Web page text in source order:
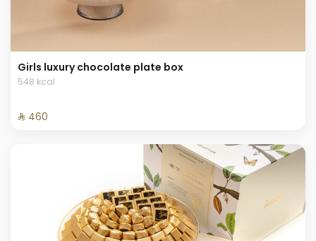
Girls luxury chocolate plate box
548 kcal
⁨⁦‪‬ 460⁩